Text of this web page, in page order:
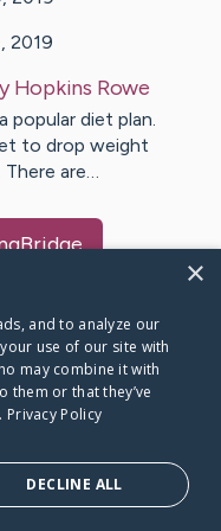
2019
Hopkins Rowe
popular diet plan.
to drop weight
are…
Bridge dot org
×
and to analyze our
use of our site with
may combine it with
them or that they’ve
Privacy Policy
DECLINE ALL